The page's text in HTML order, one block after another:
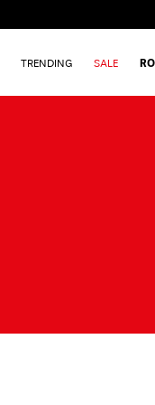
TRENDING SALE